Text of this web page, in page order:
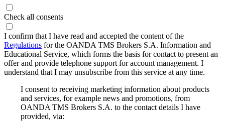
Check all consents
I confirm that I have read and accepted the content of the
Regulations for the OANDA TMS Brokers S.A. Information and
Educational Service, which forms the basis for contact to present an
offer and provide telephone support for account management. I
understand that I may unsubscribe from this service at any time.
I consent to receiving marketing information about products
and services, for example news and promotions, from
OANDA TMS Brokers S.A. to the contact details I have
provided, via: